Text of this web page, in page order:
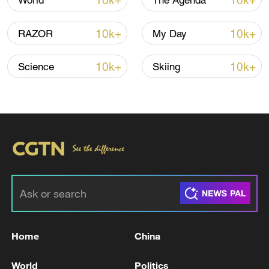
sailing 40 nautical miles southeast of
Umm Qasr, Iraq, and sustained a "large
explosion."
Sporadic clashes between Iran and the
the Strait of Hormuz over the past few
The US Central Command said on Sunday
that the US military conducted "self-
defense strikes" on Iran's radars,
command and control sites for drones in
RAZOR 10k+ My Day 10k+
Science 10k+ Skiing 10k+
Home China
World Politics